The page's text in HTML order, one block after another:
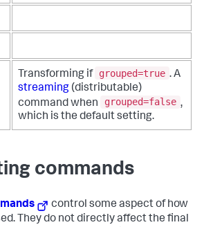
Transforming if grouped=true . A
streaming (distributable)
command when
grouped=false ,
which is the default setting.
commands
control some aspect of how
They do not directly affect the final